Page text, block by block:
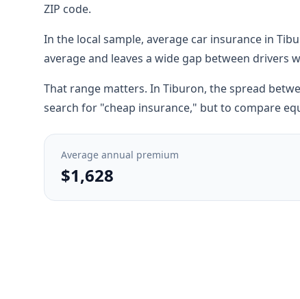
ZIP code.
In the local sample, average car insurance in
average and leaves a wide gap between
That range matters. In Tiburon, the spread
search for "cheap insurance," but to compare
Average annual premium
$1,628